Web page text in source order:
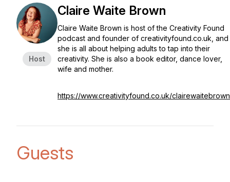
Host
Claire Waite Brown
Claire Waite Brown is host of the Creativity Found
podcast and founder of creativityfound.co.uk, and
she is all about helping adults to tap into their
creativity. She is also a book editor, dance lover,
wife and mother.
https://www.creativityfound.co.uk/clairewaitebrown
Guests